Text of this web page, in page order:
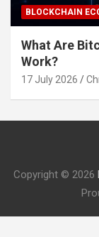
BLOCKCHAIN
What Are
Work?
17 July 2026
Copyright © 2026